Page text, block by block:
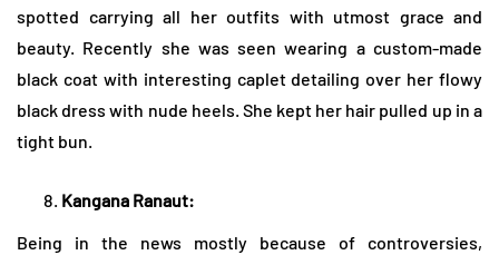
spotted carrying all her outfits with utmost grace and
beauty. Recently she was seen wearing a custom-made
black coat with interesting caplet detailing over her flowy
black dress with nude heels. She kept her hair pulled up in a
tight bun.
Kangana Ranaut:
Being in the news mostly because of controversies,